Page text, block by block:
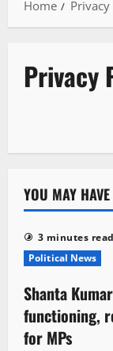
Home
Privacy
YOU MAY
3 minutes read
Political News
Shanta
functioning,
for MPs